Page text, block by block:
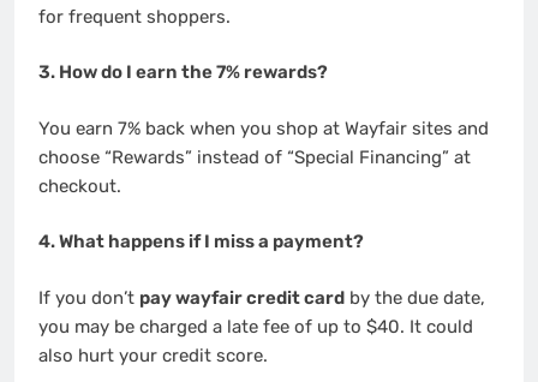
for frequent shoppers.
3. How do I earn the 7% rewards?
You earn 7% back when you shop at Wayfair sites and
choose “Rewards” instead of “Special Financing” at
checkout.
4. What happens if I miss a payment?
If you don’t pay wayfair credit card by the due date,
you may be charged a late fee of up to $40. It could
also hurt your credit score.